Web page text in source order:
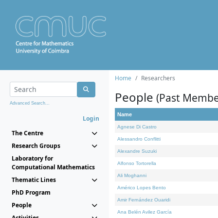
Advanced Search...
Login
The Centre
Research Groups
Laboratory for
Computational Mathematics
Thematic Lines
PhD Program
People
Home Researchers
People (Past
Name
Agnese Di Castro
Alessandro Conflitti
Alexandre Suzuki
Alfonso Tortorella
Ali Moghanni
Américo Lopes Bento
Amir Fernández Ouaridi
Ana Belén Avilez García